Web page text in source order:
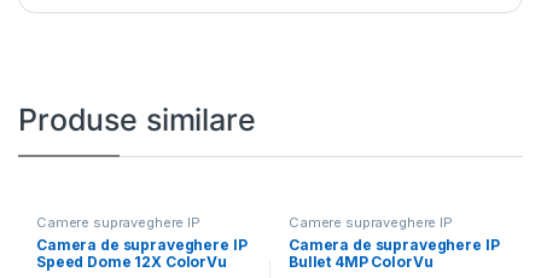
Produse similare
Camere supraveghere IP
Camera de supraveghere IP
Speed Dome 12X ColorVu
Camere supraveghere IP
Camera de supraveghere IP
Bullet 4MP ColorVu